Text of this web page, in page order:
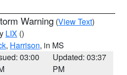
Warning (View Text)
LIX ()
, Harrison, in MS
03:00
Updated: 03:37
PM